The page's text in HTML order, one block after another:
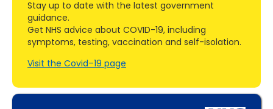
Stay up to date with the latest government
guidance.
Get NHS advice about COVID-19, including
symptoms, testing, vaccination and self-isolation.
Visit the Covid–19 page